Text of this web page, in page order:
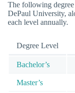
The following
DePaul University,
each level annually.
Degree Level
Bachelor’s
Master’s